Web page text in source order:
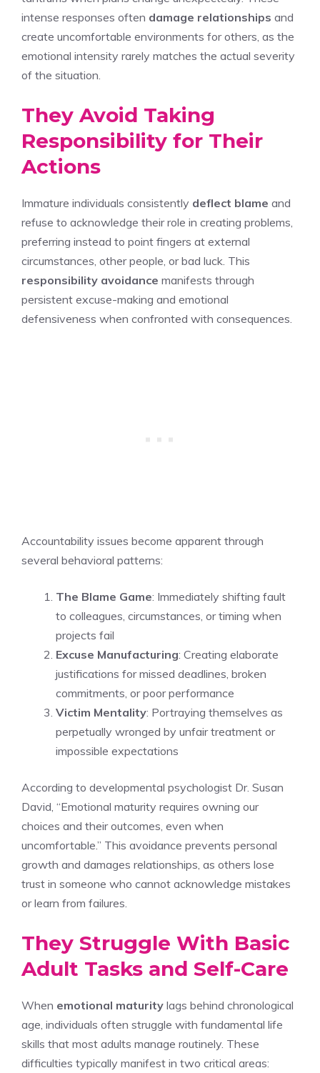
intense responses often damage relationships and
create uncomfortable environments for others, as the
emotional intensity rarely matches the actual severity
of the situation.
They Avoid Taking
Responsibility for Their
Actions
Immature individuals consistently deflect blame and
refuse to acknowledge their role in creating problems,
preferring instead to point fingers at external
circumstances, other people, or bad luck. This
responsibility avoidance manifests through
persistent excuse-making and emotional
defensiveness when confronted with consequences.
Accountability issues become apparent through
several behavioral patterns:
The Blame Game: Immediately shifting fault
to colleagues, circumstances, or timing when
projects fail
Excuse Manufacturing: Creating elaborate
justifications for missed deadlines, broken
commitments, or poor performance
Victim Mentality: Portraying themselves as
perpetually wronged by unfair treatment or
impossible expectations
According to developmental psychologist Dr. Susan
David, “Emotional maturity requires owning our
choices and their outcomes, even when
uncomfortable.” This avoidance prevents personal
growth and damages relationships, as others lose
trust in someone who cannot acknowledge mistakes
or learn from failures.
They Struggle With Basic
Adult Tasks and Self-Care
When emotional maturity lags behind chronological
age, individuals often struggle with fundamental life
skills that most adults manage routinely. These
difficulties typically manifest in two critical areas: